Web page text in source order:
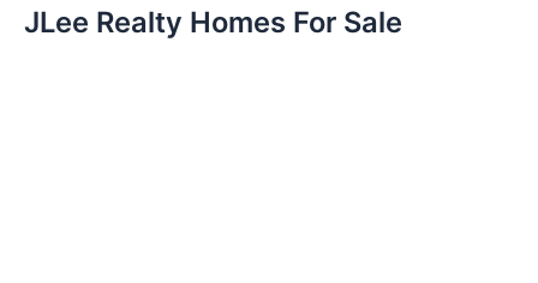
JLee Realty Homes For Sale